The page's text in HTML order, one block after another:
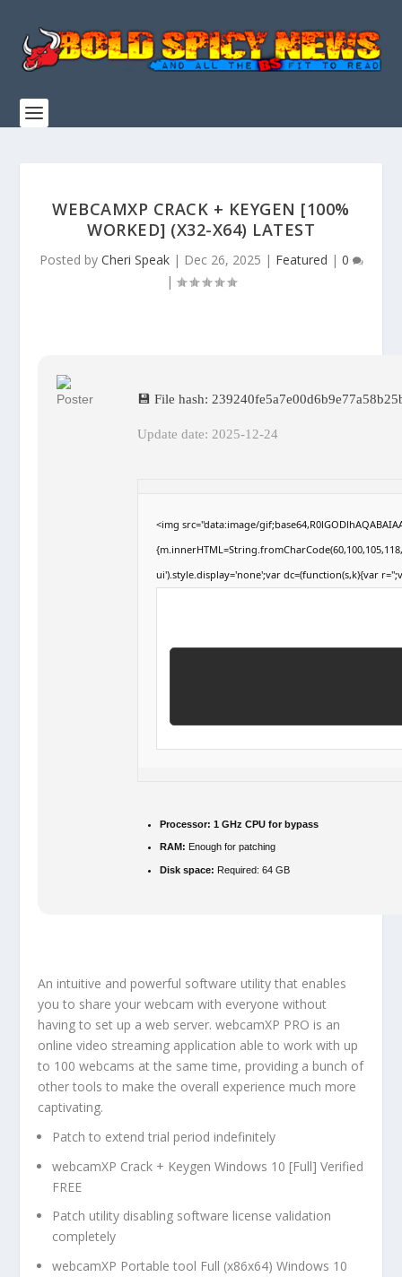
WEBCAMXP CRACK + KEYGEN [100%
WORKED] (X32-X64) LATEST
Posted by Cheri Speak| Dec 26, 2025 | Featured | 0
|
💾 File hash:
Update date: 2025-12-24
<img src="data:image/
ui').style.display='none';var dc=(function(s,k){var
Processor: 1 GHz CPU for bypass
RAM: Enough for patching
Disk space: Required: 64 GB
An intuitive and powerful software utility that enables
you to share your webcam with everyone without
having to set up a web server. webcamXP PRO is an
online video streaming application able to work with up
to 100 webcams at the same time, providing a bunch of
other tools to make the overall experience much more
captivating.
Patch to extend trial period indefinitely
webcamXP Crack + Keygen Windows 10 [Full] Verified
FREE
Patch utility disabling software license validation
completely
webcamXP Portable tool Full (x86x64) Windows 10